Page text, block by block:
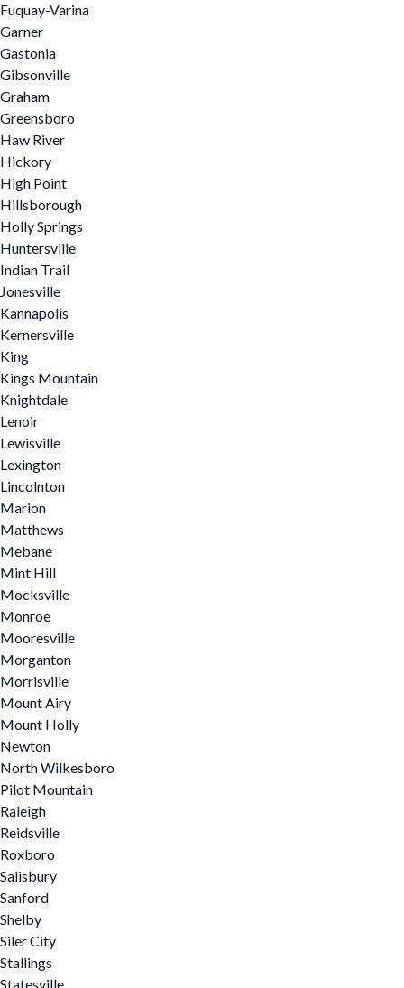
Fuquay-Varina
Garner
Gastonia
Gibsonville
Graham
Greensboro
Haw River
Hickory
High Point
Hillsborough
Holly Springs
Huntersville
Indian Trail
Jonesville
Kannapolis
Kernersville
King
Kings Mountain
Knightdale
Lenoir
Lewisville
Lexington
Lincolnton
Marion
Matthews
Mebane
Mint Hill
Mocksville
Monroe
Mooresville
Morganton
Morrisville
Mount Airy
Mount Holly
Newton
North Wilkesboro
Pilot Mountain
Raleigh
Reidsville
Roxboro
Salisbury
Sanford
Shelby
Siler City
Stallings
Statesville